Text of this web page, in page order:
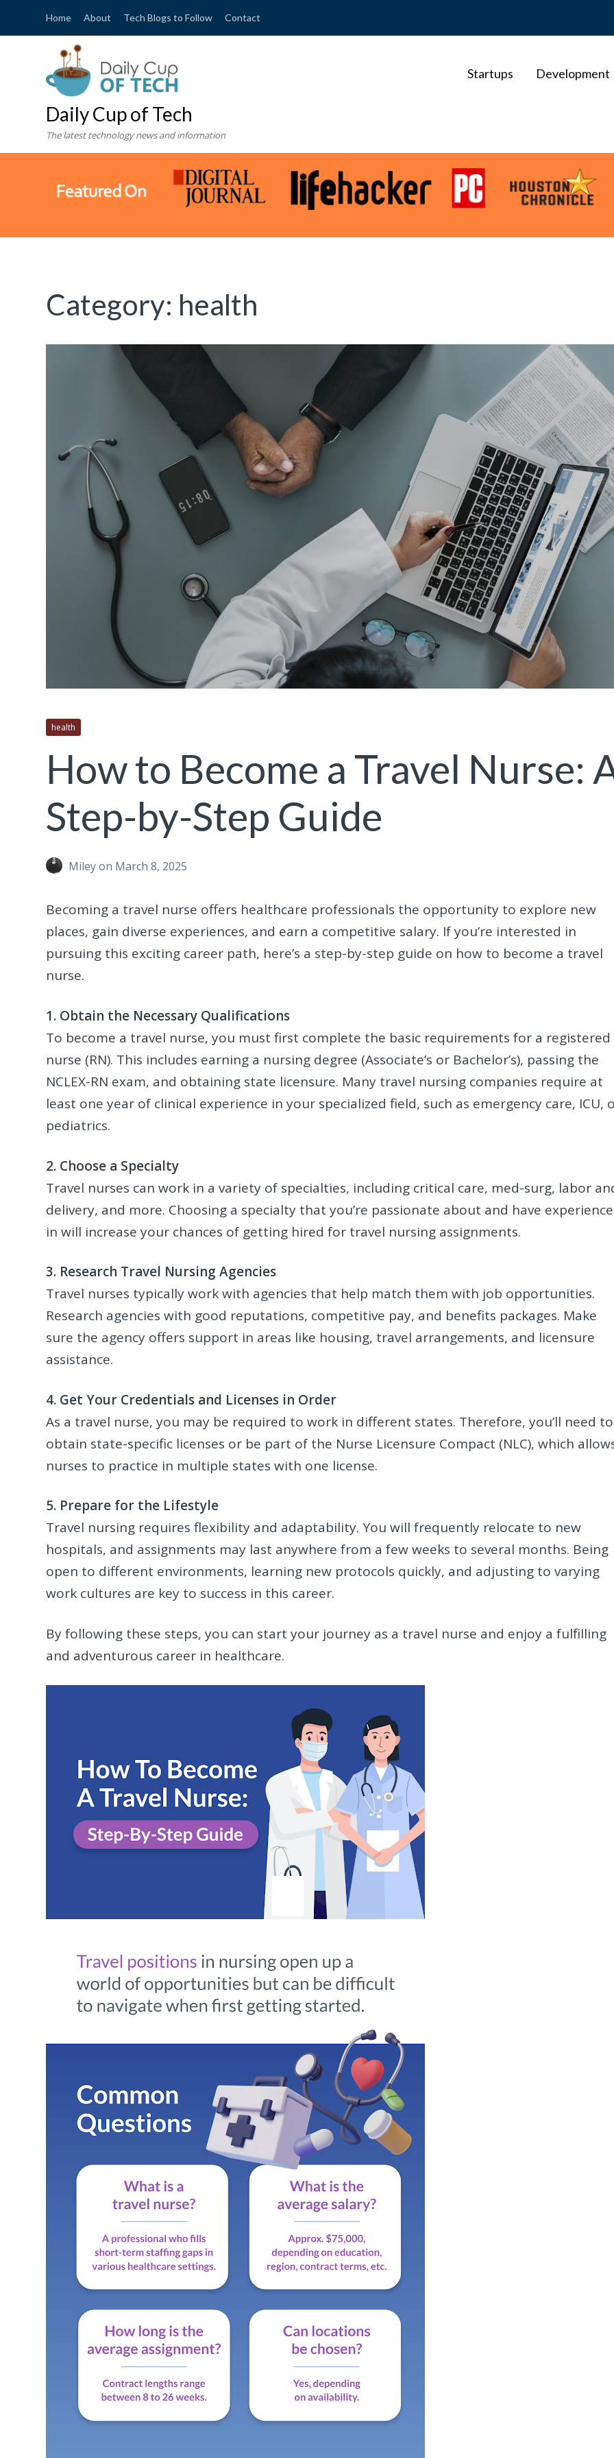
Home About Tech Blogs to Follow Contact
Daily Cup of Tech
The latest technology news and information
Startups Development
Category: health
health
How to Become a Travel Nurse:
Step-by-Step Guide
Mileyon March 8, 2025
Becoming a travel nurse offers healthcare professionals the opportunity to explore new
places, gain diverse experiences, and earn a competitive salary. If you’re interested in
pursuing this exciting career path, here’s a step-by-step guide on how to become a travel
nurse.
1. Obtain the Necessary Qualifications
To become a travel nurse, you must first complete the basic requirements for a registered
nurse (RN). This includes earning a nursing degree (Associate’s or Bachelor’s), passing the
NCLEX-RN exam, and obtaining state licensure. Many travel nursing companies require at
least one year of clinical experience in your specialized field, such as emergency care, ICU,
pediatrics.
2. Choose a Specialty
Travel nurses can work in a variety of specialties, including critical care, med-surg, labor
delivery, and more. Choosing a specialty that you’re passionate about and have experience
in will increase your chances of getting hired for travel nursing assignments.
3. Research Travel Nursing Agencies
Travel nurses typically work with agencies that help match them with job opportunities.
Research agencies with good reputations, competitive pay, and benefits packages. Make
sure the agency offers support in areas like housing, travel arrangements, and licensure
assistance.
4. Get Your Credentials and Licenses in Order
As a travel nurse, you may be required to work in different states. Therefore, you’ll need to
obtain state-specific licenses or be part of the Nurse Licensure Compact (NLC), which
nurses to practice in multiple states with one license.
5. Prepare for the Lifestyle
Travel nursing requires flexibility and adaptability. You will frequently relocate to new
hospitals, and assignments may last anywhere from a few weeks to several months. Being
open to different environments, learning new protocols quickly, and adjusting to varying
work cultures are key to success in this career.
By following these steps, you can start your journey as a travel nurse and enjoy a fulfilling
and adventurous career in healthcare.